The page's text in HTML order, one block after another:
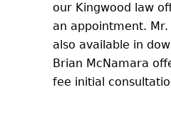
our Kingwood law
an appointment.
also available in
Brian McNamara
fee initial